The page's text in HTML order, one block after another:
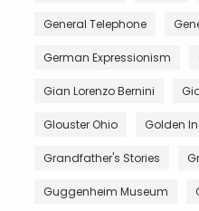
General Telephone
German Expressionism
Gian Lorenzo Bernini
Glouster Ohio Golden
Grandfather's Stories
Guggenheim Museum